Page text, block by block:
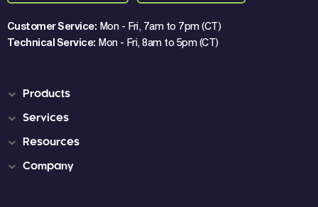
Customer Service: Mon - Fri, 7am to 7pm (CT)
Technical Service: Mon - Fri, 8am to 5pm (CT)
Products
Services
Resources
Company